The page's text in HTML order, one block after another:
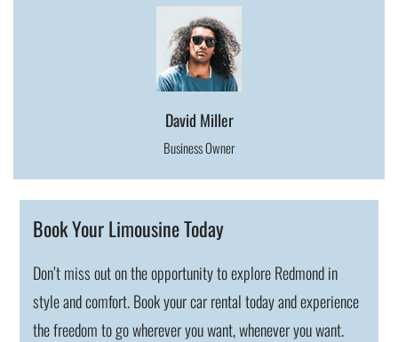
David Miller
Business Owner
Book Your Limousine Today
Don’t miss out on the opportunity to explore Redmond in
style and comfort. Book your car rental today and experience
the freedom to go wherever you want, whenever you want.